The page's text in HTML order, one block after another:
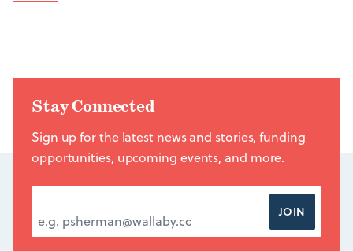
Stay Connected
Sign up for the latest news and stories, funding
opportunities, upcoming events, and more.
JOIN